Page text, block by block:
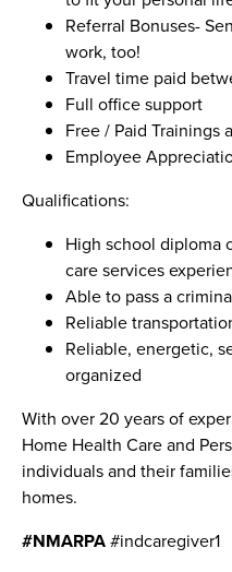
Referral Bonuses-
work, too!
Travel time paid
Full office support
Free / Paid Trainings
Employee
Qualifications:
High school diploma
care services
Able to pass a
Reliable
Reliable, energetic,
organized
With over 20 years of
Home Health Care and
individuals and their
homes.
#NMARPA#indcaregiver1